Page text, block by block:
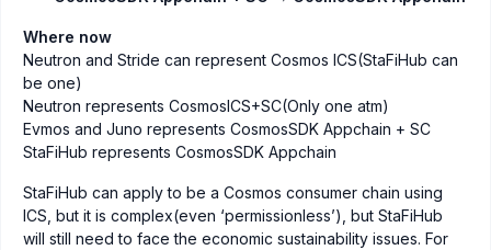
Where now
Neutron and Stride can represent Cosmos ICS(StaFiHub can
be one)
Neutron represents CosmosICS+SC(Only one atm)
Evmos and Juno represents CosmosSDK Appchain + SC
StaFiHub represents CosmosSDK Appchain
StaFiHub can apply to be a Cosmos consumer chain using
ICS, but it is complex(even ‘permissionless’), but StaFiHub
will still need to face the economic sustainability issues. For